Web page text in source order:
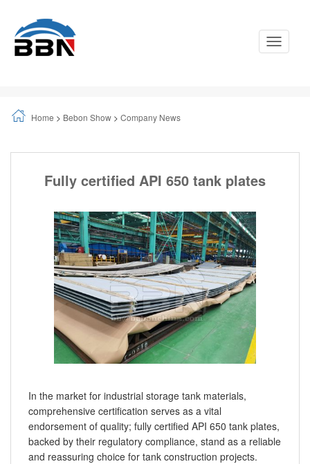
Toggle
Home > Bebon Show > Company News
Fully certified API 650 tank plates
In the market for industrial storage tank materials,
comprehensive certification serves as a vital
endorsement of quality; fully certified API 650 tank plates,
backed by their regulatory compliance, stand as a reliable
and reassuring choice for tank construction projects.